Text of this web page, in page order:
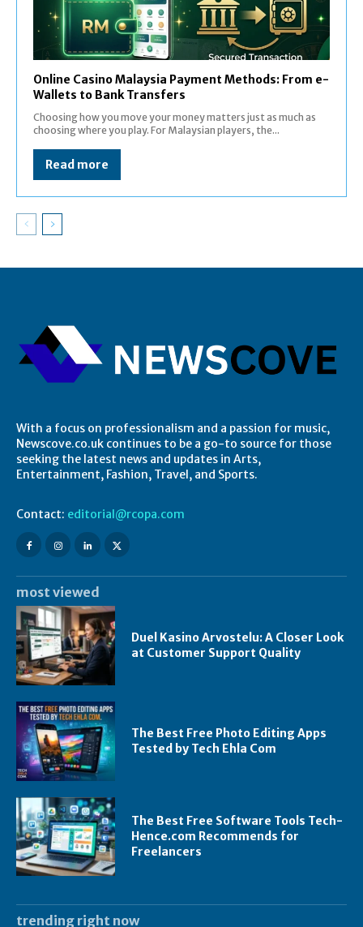
Online Casino Malaysia Payment Methods: From e-
Wallets to Bank Transfers
Choosing how you move your money matters just as much as
choosing where you play. For Malaysian players, the...
Read more
With a focus on professionalism and a passion for music,
Newscove.co.uk continues to be a go-to source for those
seeking the latest news and updates in Arts,
Entertainment, Fashion, Travel, and Sports.
Contact: editorial@rcopa.com
most viewed
Duel Kasino Arvostelu: A Closer Look
at Customer Support Quality
The Best Free Photo Editing Apps
Tested by Tech Ehla Com
The Best Free Software Tools Tech-
Hence.com Recommends for
Freelancers
trending right now